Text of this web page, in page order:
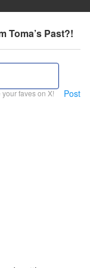
Toma’s Past?!
your faves on X! Post